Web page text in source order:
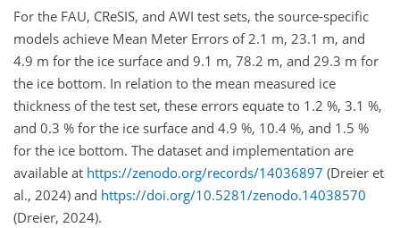
For the FAU, CReSIS, and AWI test sets, the source-specific
models achieve Mean Meter Errors of 2.1 m, 23.1 m, and
4.9 m for the ice surface and 9.1 m, 78.2 m, and 29.3 m for
the ice bottom. In relation to the mean measured ice
thickness of the test set, these errors equate to 1.2 %, 3.1 %,
and 0.3 % for the ice surface and 4.9 %, 10.4 %, and 1.5 %
for the ice bottom. The dataset and implementation are
available at https://zenodo.org/records/14036897 (Dreier et
al., 2024) and https://doi.org/10.5281/zenodo.14038570
(Dreier, 2024).